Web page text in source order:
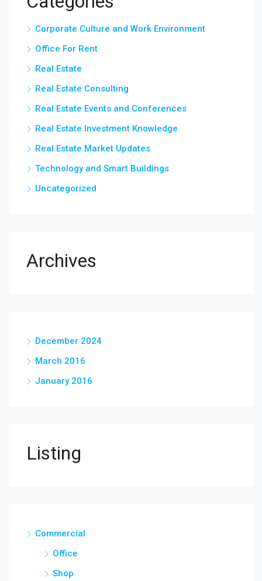
Corporate Culture and Work Environment
Office For Rent
Real Estate
Real Estate Consulting
Real Estate Events and Conferences
Real Estate Investment Knowledge
Real Estate Market Updates
Technology and Smart Buildings
Uncategorized
Archives
December 2024
March 2016
January 2016
Listing
Commercial
Office
Shop